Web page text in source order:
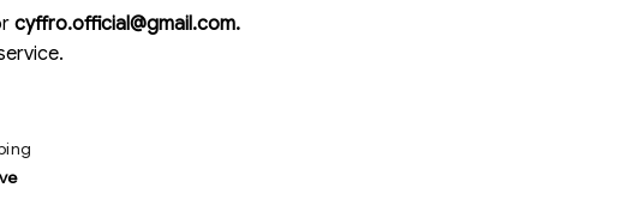
cyffro.official@gmail.com.